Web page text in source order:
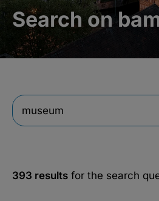
Search on
393 results for the search